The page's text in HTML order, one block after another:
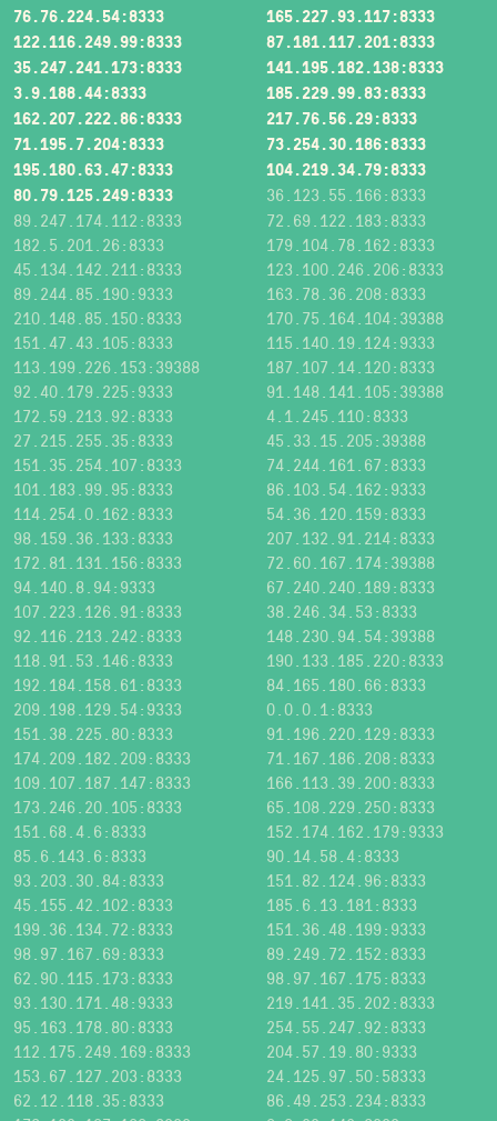
76.76.224.54:8333
165.227.93.117:8333
122.116.249.99:8333
87.181.117.201:8333
35.247.241.173:8333
141.195.182.138:8333
3.9.188.44:8333
185.229.99.83:8333
162.207.222.86:8333
217.76.56.29:8333
71.195.7.204:8333
73.254.30.186:8333
195.180.63.47:8333
104.219.34.79:8333
80.79.125.249:8333
36.123.55.166:8333
89.247.174.112:8333
72.69.122.183:8333
182.5.201.26:8333
179.104.78.162:8333
45.134.142.211:8333
123.100.246.206:8333
89.244.85.190:9333
163.78.36.208:8333
210.148.85.150:8333
170.75.164.104:39388
151.47.43.105:8333
115.140.19.124:9333
113.199.226.153:39388
187.107.14.120:8333
92.40.179.225:9333
91.148.141.105:39388
172.59.213.92:8333
4.1.245.110:8333
27.215.255.35:8333
45.33.15.205:39388
151.35.254.107:8333
74.244.161.67:8333
101.183.99.95:8333
86.103.54.162:9333
114.254.0.162:8333
54.36.120.159:8333
98.159.36.133:8333
207.132.91.214:8333
172.81.131.156:8333
72.60.167.174:39388
94.140.8.94:9333
67.240.240.189:8333
107.223.126.91:8333
38.246.34.53:8333
92.116.213.242:8333
148.230.94.54:39388
118.91.53.146:8333
190.133.185.220:8333
192.184.158.61:8333
84.165.180.66:8333
209.198.129.54:9333
0.0.0.1:8333
151.38.225.80:8333
91.196.220.129:8333
174.209.182.209:8333
71.167.186.208:8333
109.107.187.147:8333
166.113.39.200:8333
173.246.20.105:8333
65.108.229.250:8333
151.68.4.6:8333
152.174.162.179:9333
85.6.143.6:8333
90.14.58.4:8333
93.203.30.84:8333
151.82.124.96:8333
45.155.42.102:8333
185.6.13.181:8333
199.36.134.72:8333
151.36.48.199:9333
98.97.167.69:8333
89.249.72.152:8333
62.90.115.173:8333
98.97.167.175:8333
93.130.171.48:9333
219.141.35.202:8333
95.163.178.80:8333
254.55.247.92:8333
112.175.249.169:8333
204.57.19.80:9333
153.67.127.203:8333
24.125.97.50:58333
62.12.118.35:8333
86.49.253.234:8333